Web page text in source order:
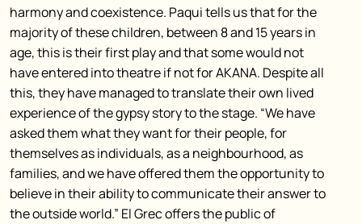
harmony and coexistence. Paqui tells us that for the
majority of these children, between 8 and 15 years in
age, this is their first play and that some would not
have entered into theatre if not for AKANA. Despite all
this, they have managed to translate their own lived
experience of the gypsy story to the stage. “We have
asked them what they want for their people, for
themselves as individuals, as a neighbourhood, as
families, and we have offered them the opportunity to
believe in their ability to communicate their answer to
the outside world.” El Grec offers the public of